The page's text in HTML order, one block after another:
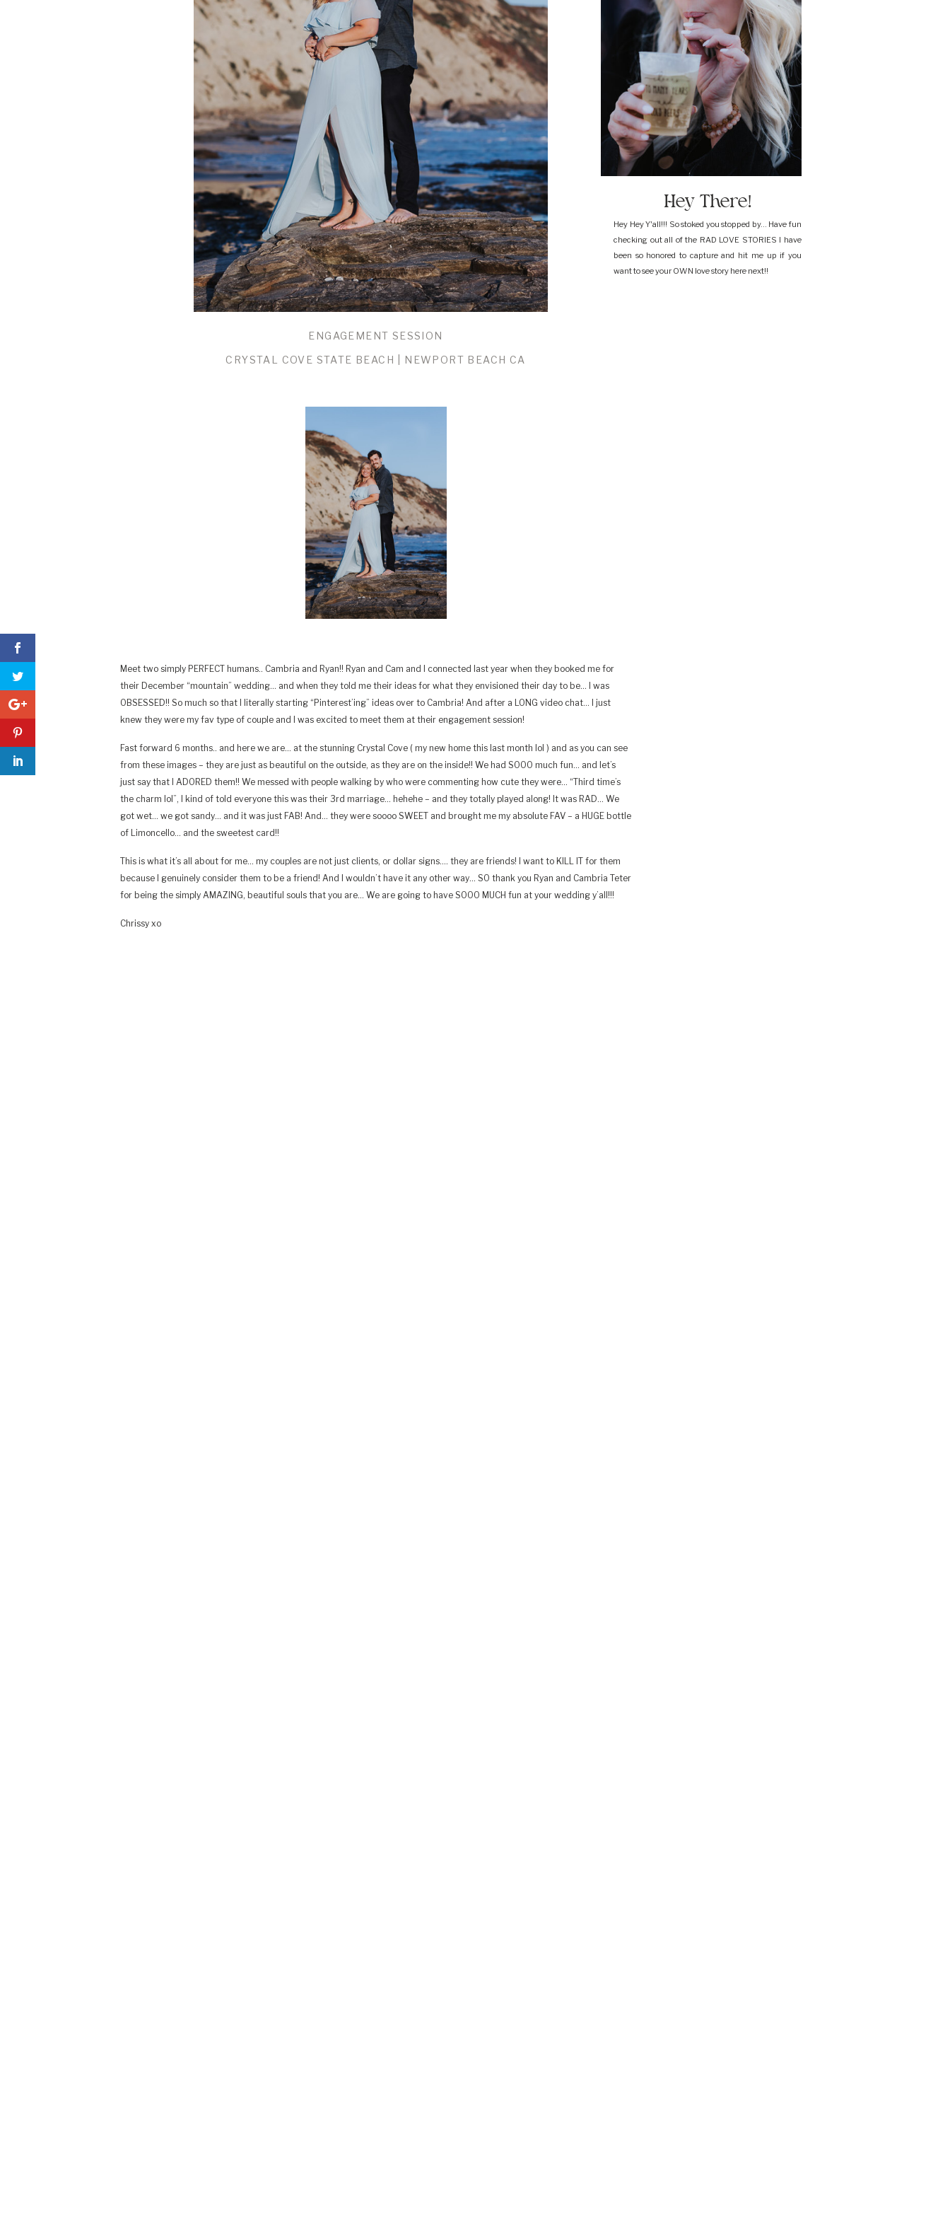
Hey Hey Y'all!!! So stoked you stopped by... Have fun
checking out all of the RAD LOVE STORIES I have
been so honored to capture and hit me up if you
want to see your OWN love story here next!!
Hey There!
ENGAGEMENT SESSION
CRYSTAL COVE STATE BEACH | NEWPORT BEACH CA
Meet two simply PERFECT humans.. Cambria and Ryan!! Ryan and Cam and I connected last year when they booked me for
their December “mountain” wedding… and when they told me their ideas for what they envisioned their day to be… I was
OBSESSED!! So much so that I literally starting “Pinterest’ing” ideas over to Cambria! And after a LONG video chat… I just
knew they were my fav type of couple and I was excited to meet them at their engagement session!
Fast forward 6 months.. and here we are… at the stunning Crystal Cove ( my new home this last month lol ) and as you can see
from these images – they are just as beautiful on the outside, as they are on the inside!! We had SOOO much fun… and let’s
just say that I ADORED them!! We messed with people walking by who were commenting how cute they were… “Third time’s
the charm lol”, I kind of told everyone this was their 3rd marriage… hehehe – and they totally played along! It was RAD… We
got wet… we got sandy… and it was just FAB! And… they were soooo SWEET and brought me my absolute FAV – a HUGE bottle
of Limoncello… and the sweetest card!!
This is what it’s all about for me… my couples are not just clients, or dollar signs…. they are friends! I want to KILL IT for them
because I genuinely consider them to be a friend! And I wouldn’t have it any other way… SO thank you Ryan and Cambria Teter
for being the simply AMAZING, beautiful souls that you are… We are going to have SOOO MUCH fun at your wedding y’all!!!
Chrissy xo